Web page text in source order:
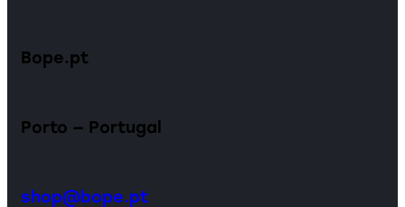
Bope.pt
Porto — Portugal
shop@bope.pt